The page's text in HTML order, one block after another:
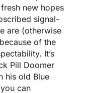
new hopes
signal-
are (otherwise
of the
It’s
Pill Doomer
his old Blue
can